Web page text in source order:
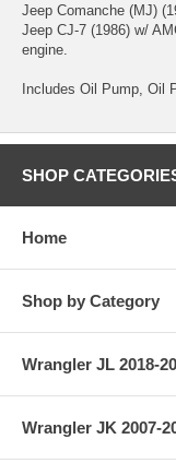
Jeep Comanche (MJ)
Jeep CJ-7 (1986) w/
engine.
Includes Oil Pump, Oil
SHOP
Home
Shop by Category
Wrangler JL 2018-
Wrangler JK 2007-